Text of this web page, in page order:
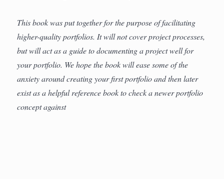
This book was put together for the purpose of facilitating
higher-quality portfolios. It will not cover project processes,
but will act as a guide to documenting a project well for
your portfolio. We hope the book will ease some of the
anxiety around creating your first portfolio and then later
exist as a helpful reference book to check a newer portfolio
concept against